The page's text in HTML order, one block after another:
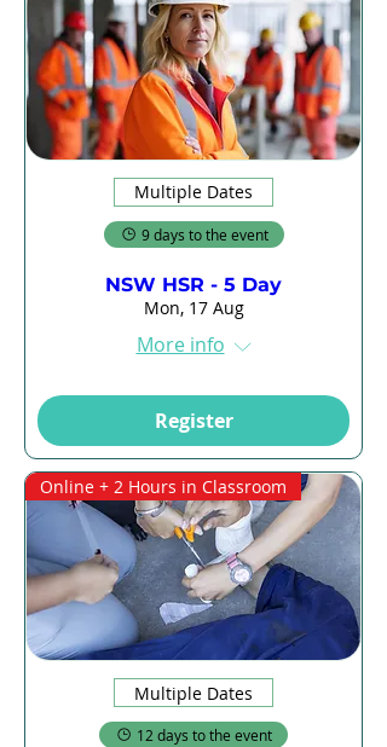
Multiple Dates
9 days to the event
NSW HSR - 5 Day
Mon, 17 Aug
More info
Register
Online + 2 Hours in Classroom
Multiple Dates
12 days to the event